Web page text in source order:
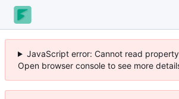
JavaScript error: Cannot read
Open browser console to see more